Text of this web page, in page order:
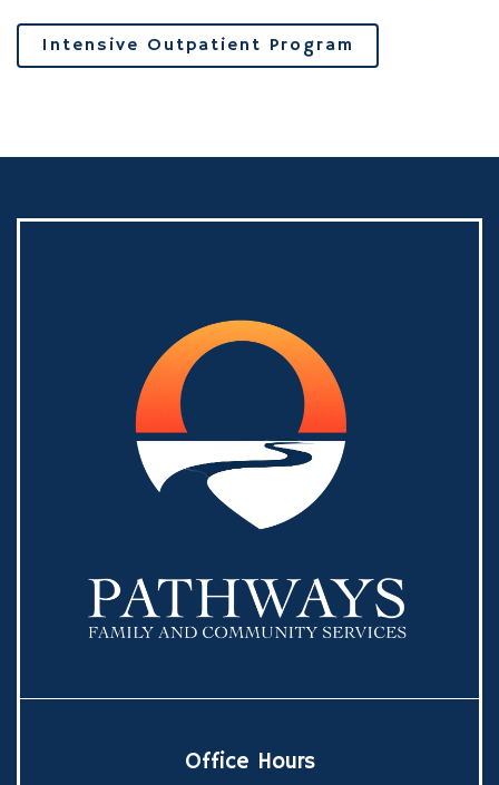
Intensive Outpatient Program
Office Hours